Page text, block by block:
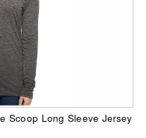
Scoop Long Sleeve Jersey